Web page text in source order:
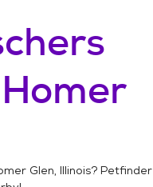
Homer
Glen, Illinois? Petfinder